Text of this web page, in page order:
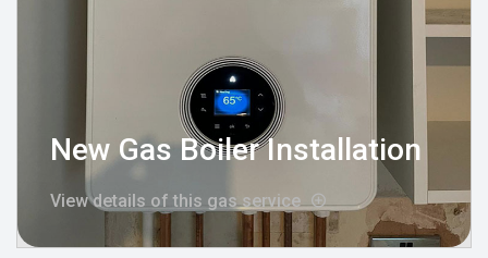
New Gas Boiler Installation
View details of this gas service